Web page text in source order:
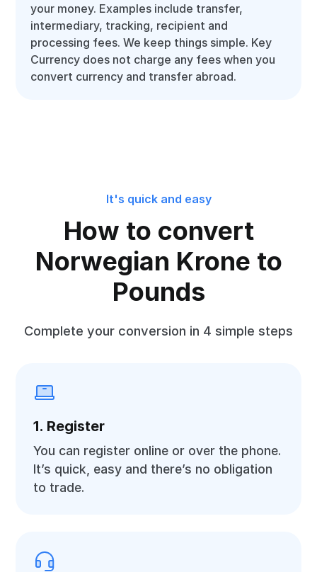
your money. Examples include transfer,
intermediary, tracking, recipient and
processing fees. We keep things simple. Key
Currency does not charge any fees when you
convert currency and transfer abroad.
It's quick and easy
How to convert
Norwegian Krone to
Pounds
Complete your conversion in 4 simple steps
1. Register
You can register online or over the phone.
It’s quick, easy and there’s no obligation
to trade.